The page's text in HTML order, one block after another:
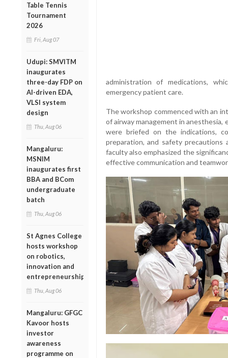
Table Tennis
Tournament
2026
Fri, Aug 07
Udupi: SMVITM
inaugurates
three-day FDP on
AI-driven EDA,
VLSI system
design
Thu, Aug 06
Mangaluru:
MSNIM
inaugurates first
BBA and BCom
undergraduate
batch
Thu, Aug 06
St Agnes College
hosts workshop
on robotics,
innovation and
entrepreneurship
Thu, Aug 06
Mangaluru: GFGC
Kavoor hosts
investor
awareness
programme on
administration of medications,
emergency patient care.
The workshop commenced with an
of airway management in anesthesia,
were briefed on the indications,
preparation, and safety
faculty also emphasized the
effective communication and